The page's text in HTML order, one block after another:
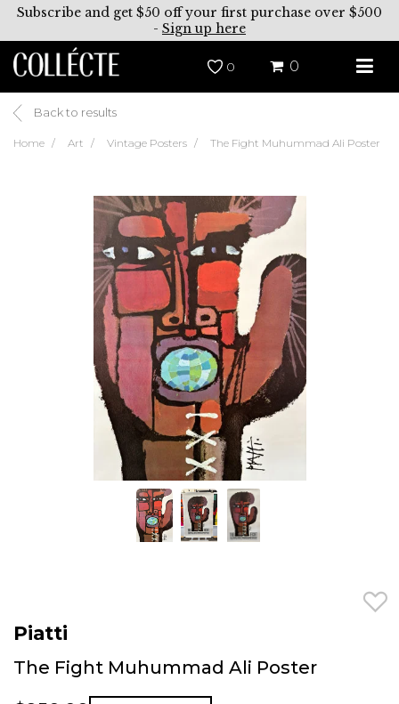
Subscribe and get $50 off your first purchase over $500
- Sign up here
0 0
Back to results
Home Art Vintage Posters The Fight Muhummad Ali Poster
Piatti
The Fight Muhummad Ali Poster